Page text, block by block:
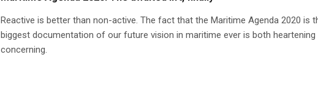
Reactive is better than non-active. The fact that the Maritime Agenda 2020 is
biggest documentation of our future vision in maritime ever is both heartening
concerning.